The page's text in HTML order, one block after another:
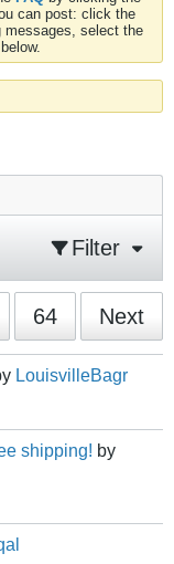
can post: click the
messages, select the
Filter
64 Next
LouisvilleBagr
shipping! by